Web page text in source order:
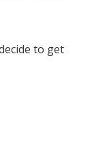
to get